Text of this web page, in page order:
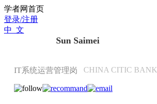
学者网首页
登录/注册
中 文
Sun Saimei
IT系统运营管理岗 CHINA CITIC BANK